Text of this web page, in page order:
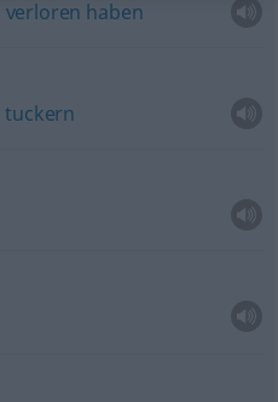
verloren haben
tuckern